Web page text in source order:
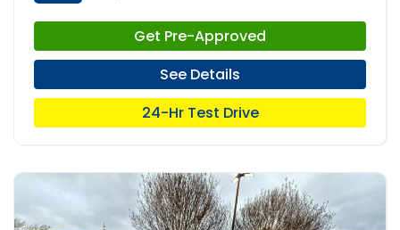
Get Pre-Approved
See Details
24-Hr Test Drive